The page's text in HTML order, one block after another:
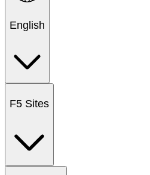
English
F5 Sites